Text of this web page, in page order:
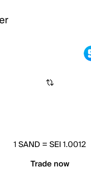
1SAND =SEI 1.0012
Trade now